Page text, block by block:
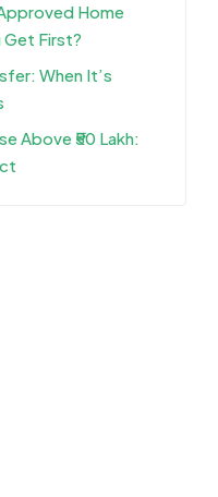
Home
Get First?
When It’s
Above ₹50 Lakh: